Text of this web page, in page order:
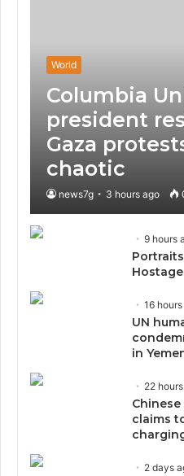
World
Columbia
president
Gaza
chaotic
news7g 3 hours ago
9 hours
16
UN
in
22
claims
2 days